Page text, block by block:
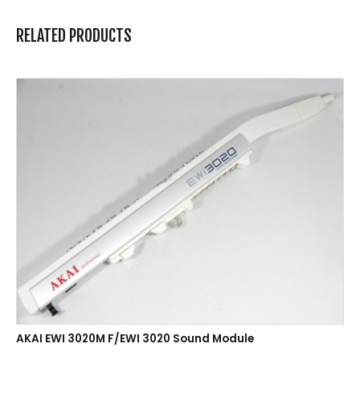
RELATED PRODUCTS
AKAI EWI 3020M F/EWI 3020 Sound Module